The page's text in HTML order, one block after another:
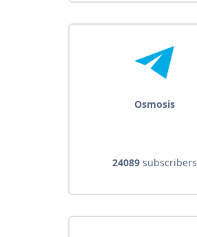
Osmosis
24089subscribers